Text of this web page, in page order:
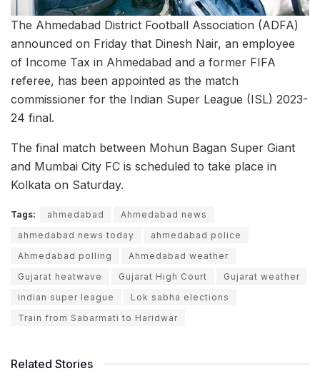
The Ahmedabad District Football Association (ADFA)
announced on Friday that Dinesh Nair, an employee
of Income Tax in Ahmedabad and a former FIFA
referee, has been appointed as the match
commissioner for the Indian Super League (ISL) 2023-
24 final.
The final match between Mohun Bagan Super Giant
and Mumbai City FC is scheduled to take place in
Kolkata on Saturday.
Tags: ahmedabad
Ahmedabad news
ahmedabad news today
ahmedabad police
Ahmedabad polling
Ahmedabad weather
Gujarat heatwave
Gujarat High Court
Gujarat weather
indian super league
Lok sabha elections
Train from Sabarmati to Haridwar
Related Stories